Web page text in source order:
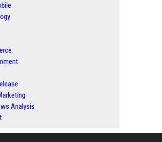
Analysis